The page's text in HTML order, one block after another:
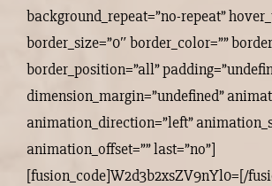
background_repeat=”no-repeat”
border_size=”0″ border_color=””
border_position=”all”
dimension_margin=”undefined”
animation_direction=”left”
animation_offset=”” last=”no”]
[fusion_code]W2d3b2xsZV9nYl0=[/